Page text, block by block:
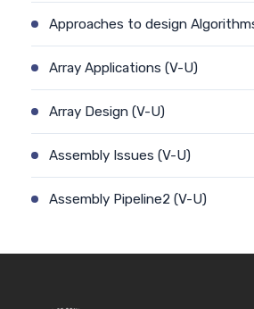
Approaches to design
Array Applications (V-U)
Array Design (V-U)
Assembly Issues (V-U)
Assembly Pipeline2 (V-U)